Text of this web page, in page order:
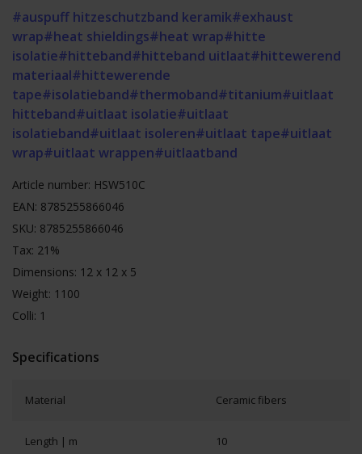
#auspuff hitzeschutzband keramik#exhaust
wrap#heat shieldings#heat wrap#hitte
isolatie#hitteband#hitteband uitlaat#hittewerend
materiaal#hittewerende
tape#isolatieband#thermoband#titanium#uitlaat
hitteband#uitlaat isolatie#uitlaat
isolatieband#uitlaat isoleren#uitlaat tape#uitlaat
wrap#uitlaat wrappen#uitlaatband
Article number: HSW510C
EAN: 8785255866046
SKU: 8785255866046
Tax: 21%
Dimensions: 12 x 12 x 5
Weight: 1100
Colli: 1
Specifications
Material Ceramic fibers
Length | m 10